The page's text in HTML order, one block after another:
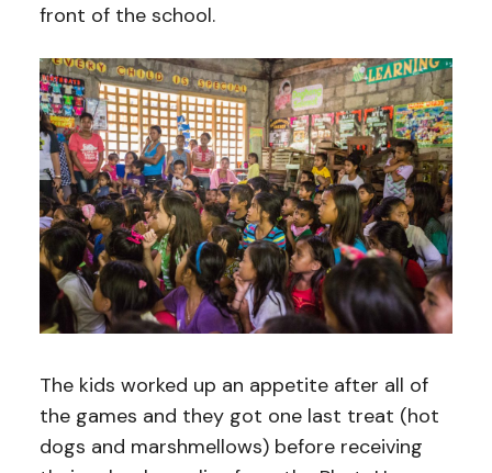
front of the school.
The kids worked up an appetite after all of
the games and they got one last treat (hot
dogs and marshmellows) before receiving